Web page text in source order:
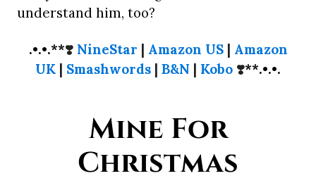
understand him, too?
.•.•.**❣️ NineStar | Amazon US| Amazon
UK | Smashwords | B&N | Kobo ❣️**.•.•.
Mine For
Christmas